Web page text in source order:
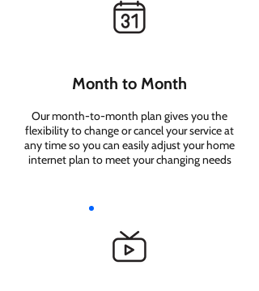
Month to Month
Our month-to-month plan gives you the
flexibility to change or cancel your service at
any time so you can easily adjust your home
internet plan to meet your changing needs